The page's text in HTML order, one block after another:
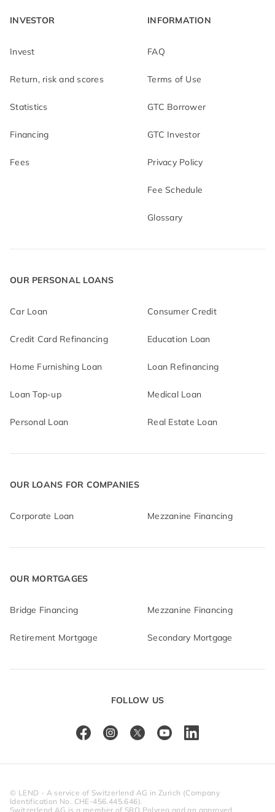
INVESTOR
Invest
Return, risk and scores
Statistics
Financing
Fees
INFORMATION
FAQ
Terms of Use
GTC Borrower
GTC Investor
Privacy Policy
Fee Schedule
Glossary
FOLLOW US
OUR PERSONAL LOANS
Car Loan Consumer Credit
Credit Card Refinancing Education Loan
Home Furnishing Loan Loan Refinancing
Loan Top-up Medical Loan
Personal Loan Real Estate Loan
OUR LOANS FOR COMPANIES
Corporate Loan Mezzanine Financing
OUR MORTGAGES
Bridge Financing Mezzanine Financing
Retirement Mortgage Secondary Mortgage
© LEND - A service of Switzerlend AG in Zurich (Company
Identification No. CHE-456.445.646).
Switzerlend AG is a member of SRO Polyreg and an approved